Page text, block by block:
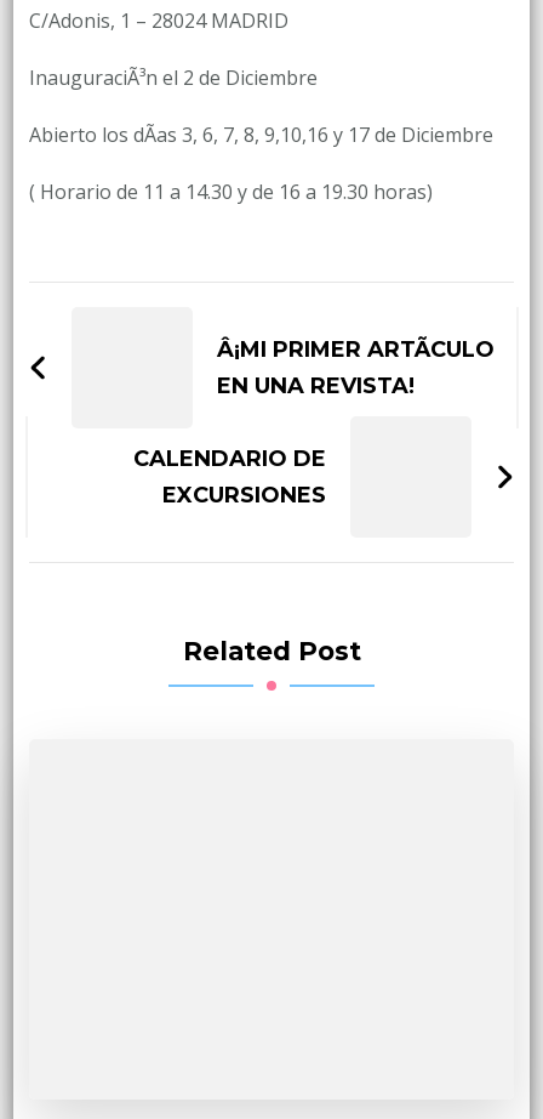
C/Adonis, 1 – 28024 MADRID
InauguraciÃ³n el 2 de Diciembre
Abierto los dÃ­as 3, 6, 7, 8, 9,10,16 y 17 de Diciembre
( Horario de 11 a 14.30 y de 16 a 19.30 horas)
NavigationÂ¡MI PRIMER ARTÃCULO
EN UNA REVISTA!
CALENDARIO DE
EXCURSIONES
Related Post